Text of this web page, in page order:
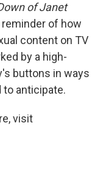
of Janet
of how
content on TV
by a high-
buttons in ways
anticipate.
visit